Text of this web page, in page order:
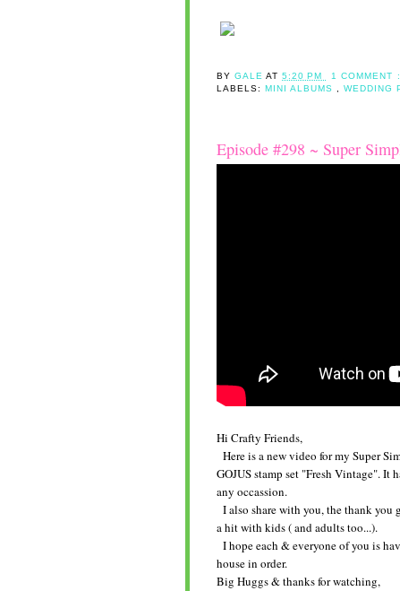
BYGALEAT5:20 PM
1 COMMENT :
LABELS: MINI ALBUMS ,WEDDING
Episode #298 ~ Super
Hi Crafty Friends,
Here is a new video for my Super
GOJUS stamp set "Fresh Vintage". It
any occassion.
I also share with you, the thank you
a hit with kids ( and adults too...).
I hope each & everyone of you is
house in order.
Big Huggs & thanks for watching,